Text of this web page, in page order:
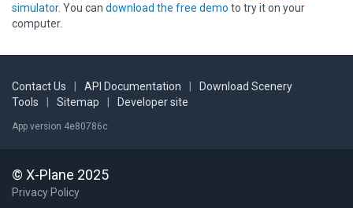
simulator. You can download the free demo to try it on your
computer.
Contact Us API Documentation
Download Scenery
Tools
Sitemap Developer site
App version 4e80786c
© X-Plane 2025
Privacy Policy